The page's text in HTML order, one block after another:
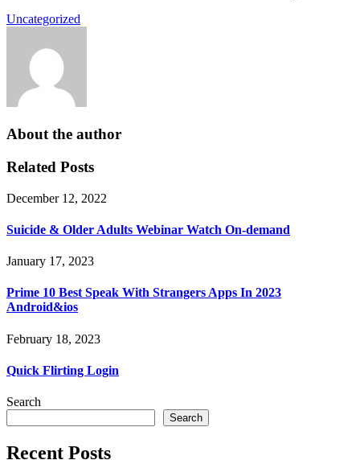
Uncategorized
About the author
Related Posts
December 12, 2022
Suicide & Older Adults Webinar Watch On-demand
January 17, 2023
Prime 10 Best Speak With Strangers Apps In 2023
Android&ios
February 18, 2023
Quick Flirting Login
Search
Search
Recent Posts